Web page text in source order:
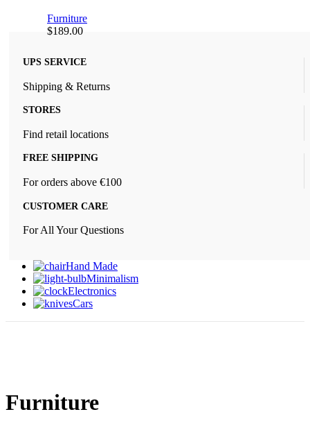
Furniture
$189.00
UPS SERVICE
Shipping & Returns
STORES
Find retail locations
FREE SHIPPING
For orders above €100
CUSTOMER CARE
For All Your Questions
Hand Made
Minimalism
Electronics
Cars
Furniture